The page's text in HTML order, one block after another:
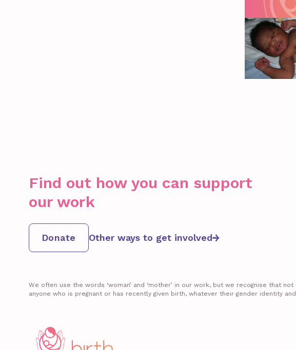
Find out how you can support
our work
Donate Other ways to get involved
We often use the words ‘woman’ and ‘mother’ in our work, but we recognise that
anyone who is pregnant or has recently given birth, whatever their gender identity